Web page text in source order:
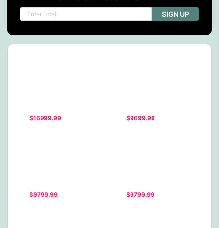
SIGN UP
$16999.99 $9699.99
$9799.99 $9799.99